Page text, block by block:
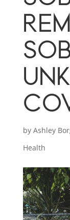
by Ashley
Health